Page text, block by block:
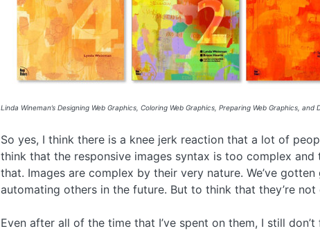
Linda Wineman’s Designing Web Graphics, Coloring Web Graphics, Preparing Web Graphics,
So yes, I think there is a knee jerk reaction that a lot of
think that the responsive images syntax is too complex
that. Images are complex by their very nature. We’ve
automating others in the future. But to think that they’re
Even after all of the time that I’ve spent on them, I still